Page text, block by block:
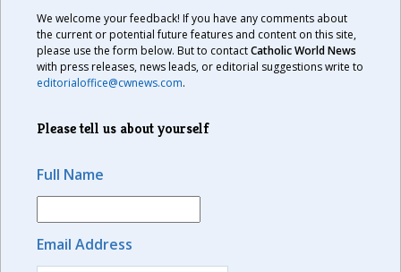
We welcome your feedback! If you have any comments about
the current or potential future features and content on this site,
please use the form below. But to contactCatholic World News
with press releases, news leads, or editorial suggestions write to
editorialoffice@cwnews.com.
Please tell us about yourself
Full Name
Email Address